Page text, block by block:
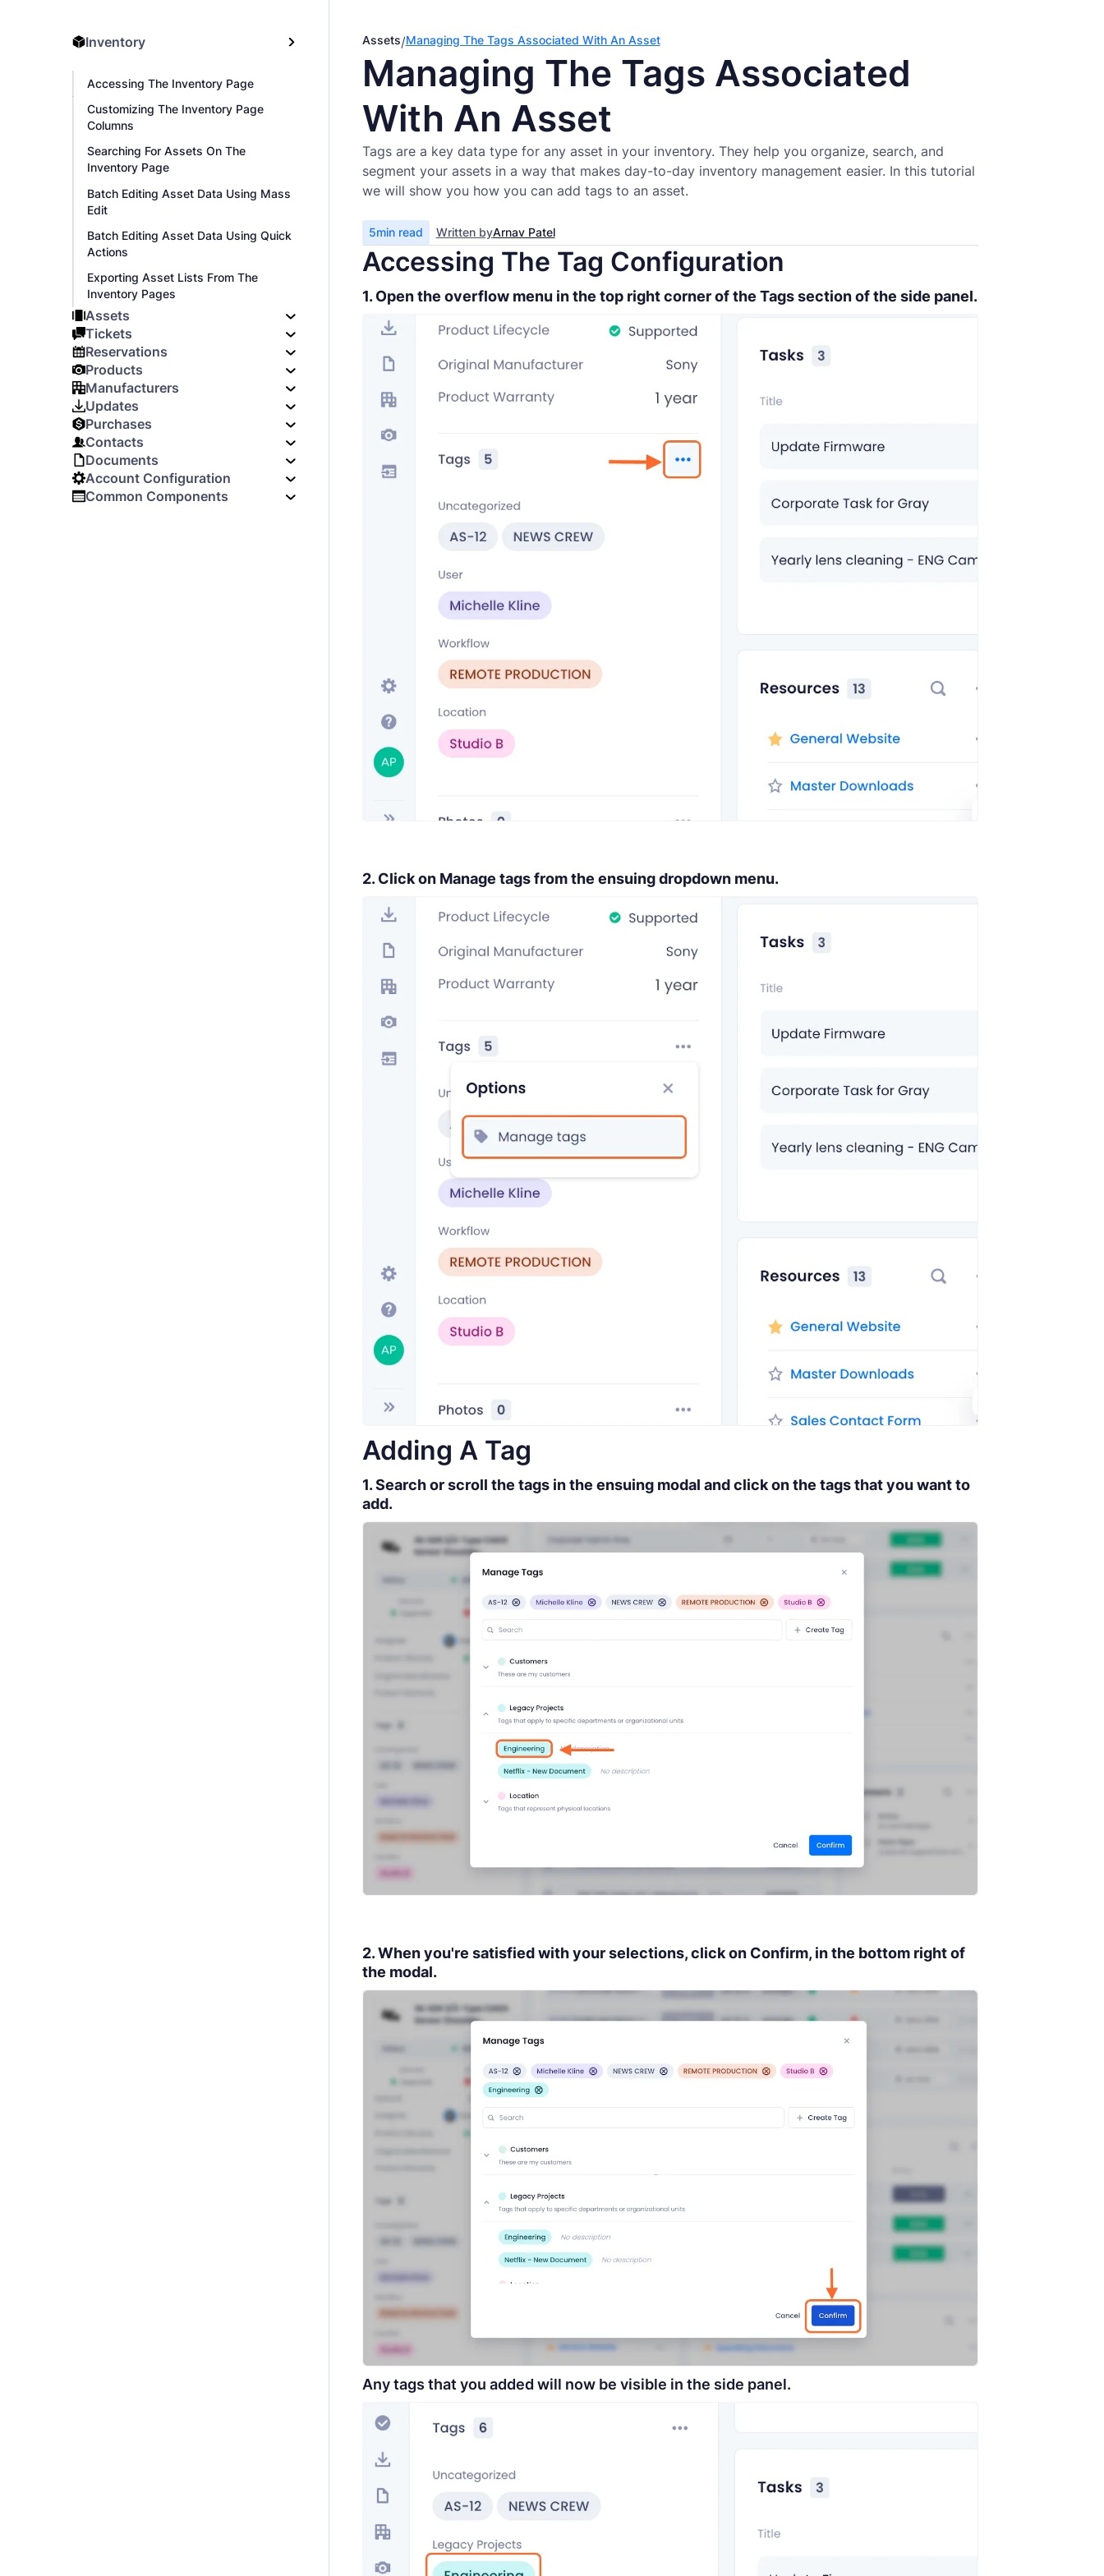
Inventory
Accessing The Inventory Page
Customizing The Inventory Page
Columns
Searching For Assets On The
Inventory Page
Batch Editing Asset Data Using Mass
Edit
Batch Editing Asset Data Using Quick
Actions
Exporting Asset Lists From The
Inventory Pages
Assets
Tickets
Reservations
Products
Manufacturers
Updates
Purchases
Contacts
Documents
Account Configuration
Common Components
Assets/Managing The Tags Associated With An Asset
Managing The Tags Associated
With An Asset
Tags are a key data type for any asset in your inventory. They help you organize, search, and
segment your assets in a way that makes day-to-day inventory management easier. In this tutorial
we will show you how you can add tags to an asset.
5min read Written byArnav Patel
Accessing The Tag Configuration
1. Open the overflow menu in the top right corner of the Tags section of the side panel.
2. Click on Manage tagsfrom the ensuing dropdown menu.
Adding A Tag
1. Search or scroll the tags in the ensuing modal and click on the tags that you want to
add.
2. When you're satisfied with your selections, click on Confirm, in the bottom right of
the modal.
Any tags that you added will now be visible in the side panel.